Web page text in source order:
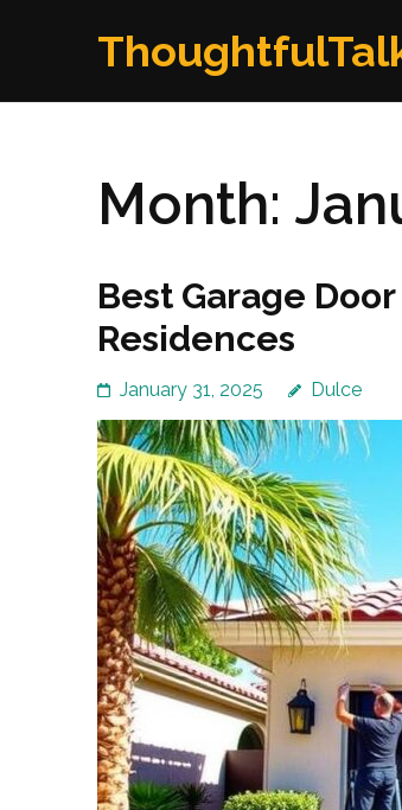
Month:
Best Garage
Residences
January 31, 2025 Dulce